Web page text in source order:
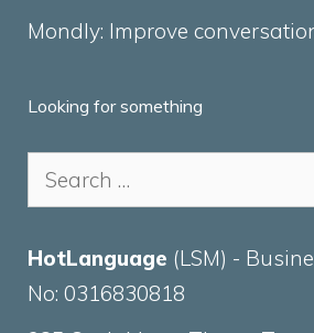
Mondly: Improve
Looking for something
Search
for:
HotLanguage (LSM) -
No: 0316830818